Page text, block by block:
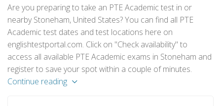
Are you preparing to take an PTE Academic test in or
nearby Stoneham, United States? You can find all PTE
Academic test dates and test locations here on
englishtestportal.com. Click on "Check availability" to
access all available PTE Academic exams in Stoneham and
register to save your spot within a couple of minutes.
Continue reading